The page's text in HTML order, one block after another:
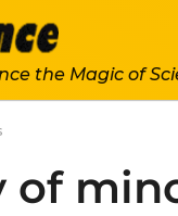
the Magic of
of